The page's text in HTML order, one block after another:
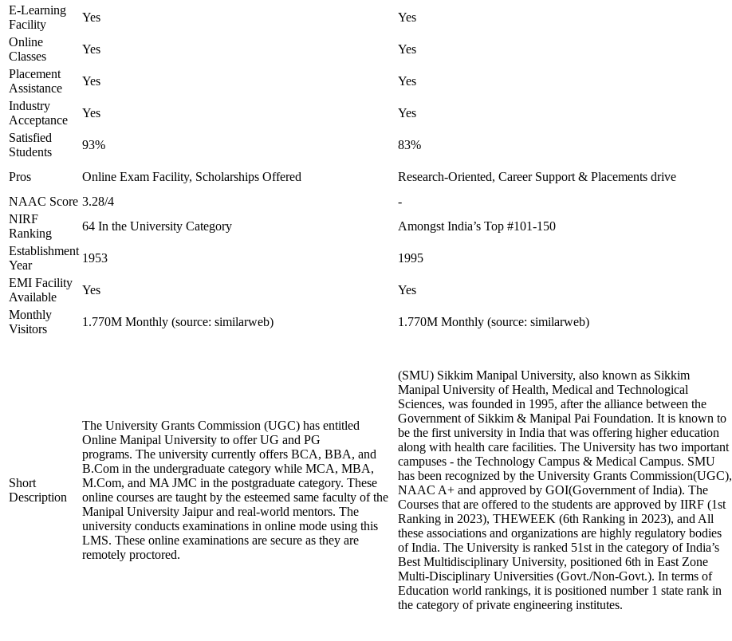
E-Learning
Facility
Yes Yes
Online
Classes
Yes Yes
Placement
Assistance
Yes Yes
Industry
Acceptance
Yes Yes
Satisfied
Students
93% 83%
Pros Online Exam Facility, Scholarships Offered Research-Oriented, Career Support & Placements drive
NAAC Score 3.28/4 -
NIRF
Ranking
64 In the University Category Amongst India’s Top #101-150
Establishment
Year
1953 1995
EMI Facility
Available
Yes Yes
Monthly
Visitors
1.770M Monthly (source: similarweb) 1.770M Monthly (source: similarweb)
Short
Description
The University Grants Commission (UGC) has entitled
Online Manipal University to offer UG and PG
programs. The university currently offers BCA, BBA, and
B.Com in the undergraduate category while MCA, MBA,
M.Com, and MA JMC in the postgraduate category. These
online courses are taught by the esteemed same faculty of the
Manipal University Jaipur and real-world mentors. The
university conducts examinations in online mode using this
LMS. These online examinations are secure as they are
remotely proctored.
(SMU) Sikkim Manipal University, also known as Sikkim
Manipal University of Health, Medical and Technological
Sciences, was founded in 1995, after the alliance between the
Government of Sikkim & Manipal Pai Foundation. It is known to
be the first university in India that was offering higher education
along with health care facilities. The University has two important
campuses - the Technology Campus & Medical Campus. SMU
has been recognized by the University Grants Commission(UGC),
NAAC A+ and approved by GOI(Government of India). The
Courses that are offered to the students are approved by IIRF (1st
Ranking in 2023), THEWEEK (6th Ranking in 2023), and All
these associations and organizations are highly regulatory bodies
of India. The University is ranked 51st in the category of India’s
Best Multidisciplinary University, positioned 6th in East Zone
Multi-Disciplinary Universities (Govt./Non-Govt.). In terms of
Education world rankings, it is positioned number 1 state rank in
the category of private engineering institutes.